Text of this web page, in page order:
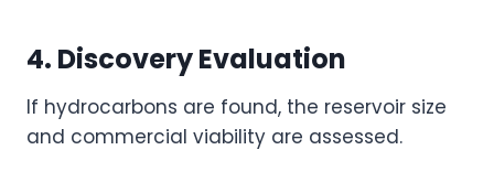
4. Discovery Evaluation
If hydrocarbons are found, the reservoir size
and commercial viability are assessed.